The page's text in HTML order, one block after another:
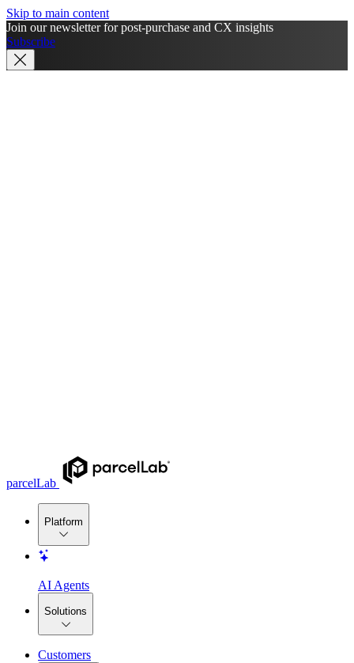
Skip to main content
Join our newsletter for post-purchase and CX insights
Subscribe
parcelLab
Platform
AI Agents
Solutions
Customers